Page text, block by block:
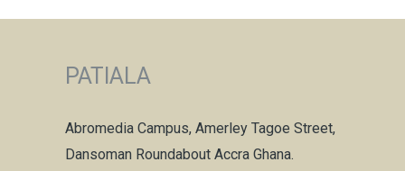
PATIALA
Abromedia Campus, Amerley Tagoe Street,
Dansoman Roundabout Accra Ghana.